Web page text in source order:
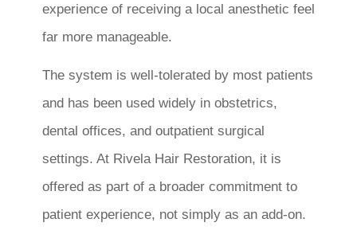
experience of receiving a local anesthetic feel
far more manageable.
The system is well-tolerated by most patients
and has been used widely in obstetrics,
dental offices, and outpatient surgical
settings. At Rivela Hair Restoration, it is
offered as part of a broader commitment to
patient experience, not simply as an add-on.